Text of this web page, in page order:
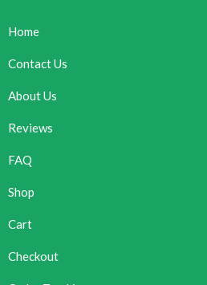
Home
Contact Us
About Us
Reviews
FAQ
Shop
Cart
Checkout